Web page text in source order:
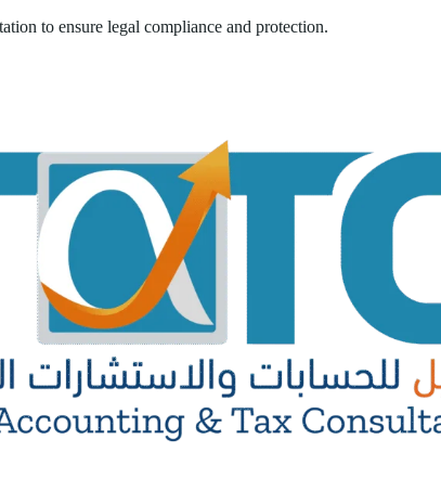
to ensure legal compliance and protection.